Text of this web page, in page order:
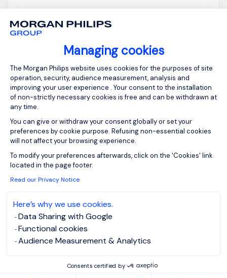
Managing cookies
Consent Management Platform:
The Morgan Philips website uses cookies for the purposes of site
operation, security, audience measurement, analysis and
improving your user experience . Your consent to the installation
of non-strictly necessary cookies is free and can be withdrawn at
any time.
You can give or withdraw your consent globally or set your
preferences by cookie purpose. Refusing non-essential cookies
will not affect your browsing experience.
To modify your preferences afterwards, click on the 'Cookies' link
located in the page footer.
Read our Privacy Notice
Here’s why we use cookies.
Data Sharing with Google
Functional cookies
Audience Measurement & Analytics
Consents certified by
Northern Home
Hertfordshire
Temporary/Contr
act
Merger and Acquisition - Programme Lead
Stevenage in Hertfordshire Inside IR35 - day rate
to be discussed on application *(Must have in-
depth and widespread large-scale PE backed
M&A experience within the last roles) Start 27th of
July is essential or within a few days at the very l...
View job and apply